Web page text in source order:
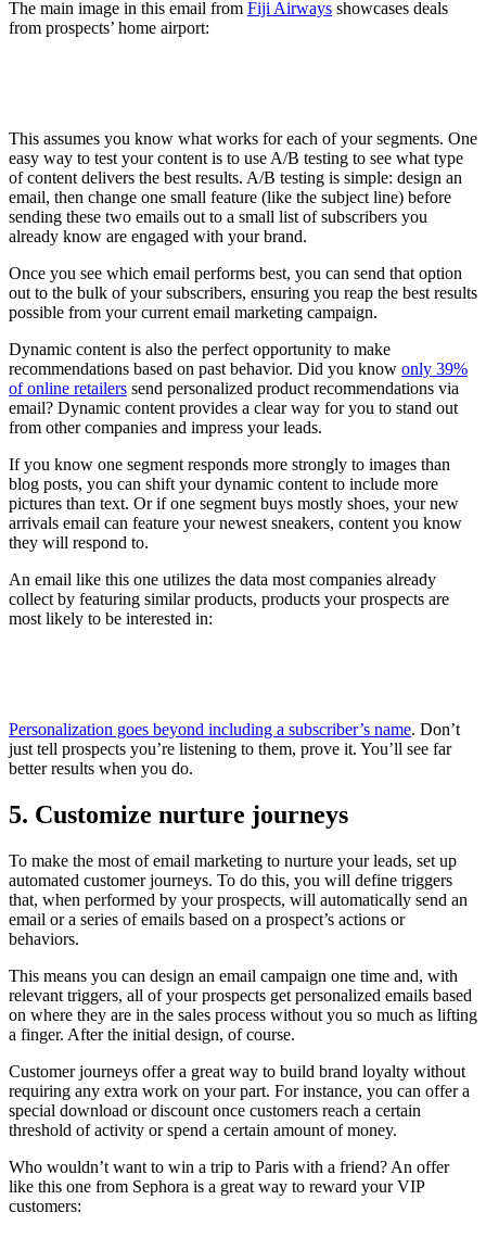
The main image in this email from Fiji Airways showcases deals
from prospects’ home airport:
This assumes you know what works for each of your segments. One
easy way to test your content is to use A/B testing to see what type
of content delivers the best results. A/B testing is simple: design an
email, then change one small feature (like the subject line) before
sending these two emails out to a small list of subscribers you
already know are engaged with your brand.
Once you see which email performs best, you can send that option
out to the bulk of your subscribers, ensuring you reap the best results
possible from your current email marketing campaign.
Dynamic content is also the perfect opportunity to make
recommendations based on past behavior. Did you know only 39%
of online retailers send personalized product recommendations via
email? Dynamic content provides a clear way for you to stand out
from other companies and impress your leads.
If you know one segment responds more strongly to images than
blog posts, you can shift your dynamic content to include more
pictures than text. Or if one segment buys mostly shoes, your new
arrivals email can feature your newest sneakers, content you know
they will respond to.
An email like this one utilizes the data most companies already
collect by featuring similar products, products your prospects are
most likely to be interested in:
Personalization goes beyond including a subscriber’s name. Don’t
just tell prospects you’re listening to them, prove it. You’ll see far
better results when you do.
5. Customize nurture journeys
To make the most of email marketing to nurture your leads, set up
automated customer journeys. To do this, you will define triggers
that, when performed by your prospects, will automatically send an
email or a series of emails based on a prospect’s actions or
behaviors.
This means you can design an email campaign one time and, with
relevant triggers, all of your prospects get personalized emails based
on where they are in the sales process without you so much as lifting
a finger. After the initial design, of course.
Customer journeys offer a great way to build brand loyalty without
requiring any extra work on your part. For instance, you can offer a
special download or discount once customers reach a certain
threshold of activity or spend a certain amount of money.
Who wouldn’t want to win a trip to Paris with a friend? An offer
like this one from Sephora is a great way to reward your VIP
customers: